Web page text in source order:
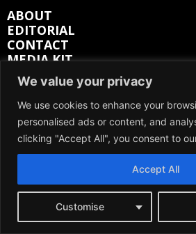
We value your privacy
We use cookies to enhance your
personalised ads or content, and
clicking "Accept All", you consent to
Customise
Accept All
ABOUT
EDITORIAL
CONTACT
MEDIA KIT
ADVERTISE
SUBMIT PR
WORK FOR US
TERMS OF SERVICE
PRIVACY POLICY
DMCA / REMOVAL
Follow on: